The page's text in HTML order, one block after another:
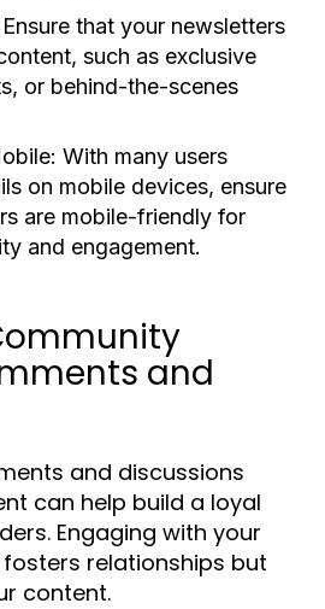
Ensure that your newsletters
such as exclusive
or behind-the-scenes
With many users
on mobile devices, ensure
are mobile-friendly for
and engagement.
and
and discussions
can help build a loyal
Engaging with your
relationships but
content.